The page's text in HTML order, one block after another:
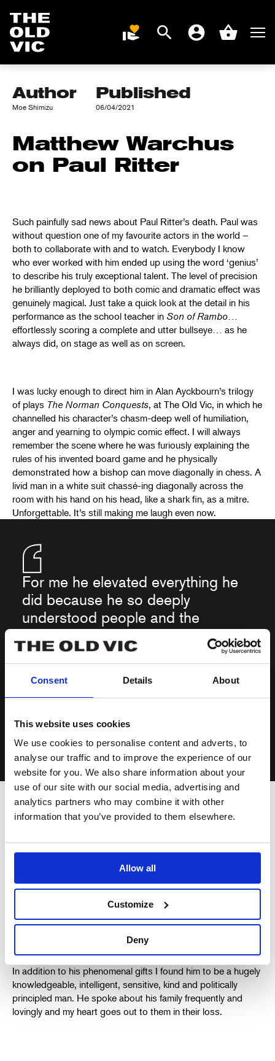
Consent Details About
This website uses cookies
We use cookies to personalise content and adverts, to
analyse our traffic and to improve the experience of our
website for you. We also share information about your
use of our site with our social media, advertising and
analytics partners who may combine it with other
information that you’ve provided to them elsewhere.
Allow all
Customize
Deny
DONATE
Search AccountBasket
PAUL RITTER
Author
Moe Shimizu
Published
06/04/2021
Matthew Warchus
on Paul Ritter
Such painfully sad news about Paul Ritter’s death. Paul was
without question one of my favourite actors in the world –
both to collaborate with and to watch. Everybody I know
who ever worked with him ended up using the word ‘genius’
to describe his truly exceptional talent. The level of precision
he brilliantly deployed to both comic and dramatic effect was
genuinely magical. Just take a quick look at the detail in his
performance as the school teacher in Son of Rambo…
effortlessly scoring a complete and utter bullseye… as he
always did, on stage as well as on screen.
I was lucky enough to direct him in Alan Ayckbourn’s trilogy
of plays The Norman Conquests, at The Old Vic, in which he
channelled his character’s chasm-deep well of humiliation,
anger and yearning to olympic comic effect. I will always
remember the scene where he was furiously explaining the
rules of his invented board game and he physically
demonstrated how a bishop can move diagonally in chess. A
livid man in a white suit chassé-ing diagonally across the
room with his hand on his head, like a shark fin, as a mitre.
Unforgettable. It’s still making me laugh even now.
For me he elevated everything he
did because he so deeply
understood people and the
struggles, quirks horrors and
glories of life. His presence in a
something of a collector’s item.
Matthew Warchus, Artistic Director
More recently, I directed him in ‘Art’, also at The Old Vic. He
imbued his aeronautical engineer character with the particular
kind of insecurity, fear, rage and loneliness you only find in
authenticity of his performance was breathtaking and, again,
he was extremely funny at the same time. Selfishly, I am
gutted that we won’t work together again – I had many
hopes to. For me he elevated everything he did because he
horrors and glories of life. His presence in a play guaranteed
it would be something of a collector’s item.
In addition to his phenomenal gifts I found him to be a hugely
knowledgeable, intelligent, sensitive, kind and politically
principled man. He spoke about his family frequently and
lovingly and my heart goes out to them in their loss.